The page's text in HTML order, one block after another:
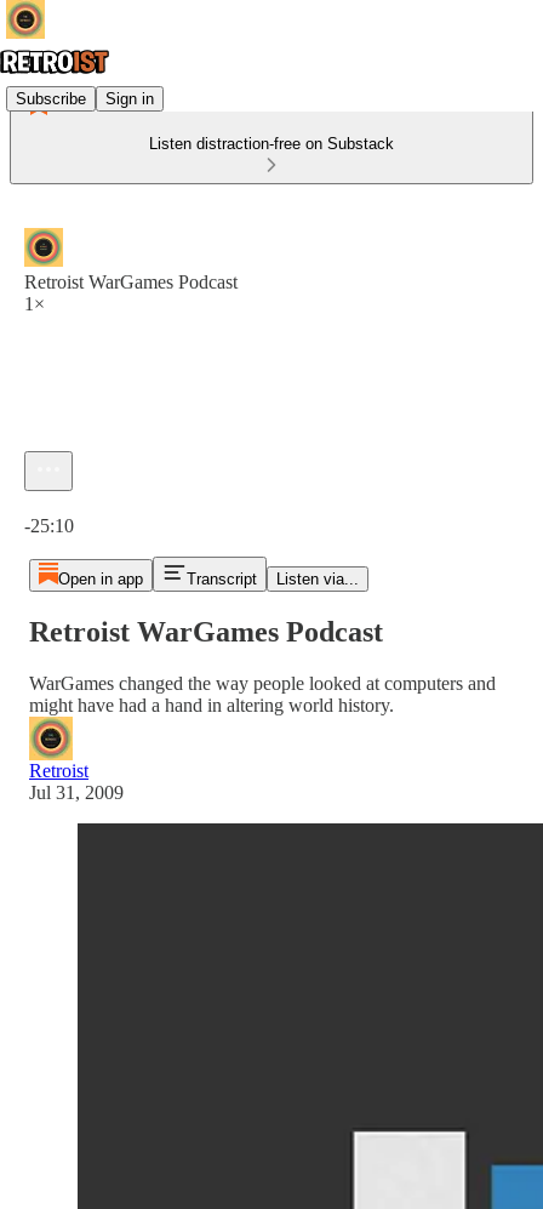
Subscribe Sign in
Listen distraction-free on Substack
Retroist WarGames Podcast
1×
-25:10
Open in app Transcript Listen via...
Retroist WarGames Podcast
WarGames changed the way people looked at computers and
might have had a hand in altering world history.
Retroist
Jul 31, 2009